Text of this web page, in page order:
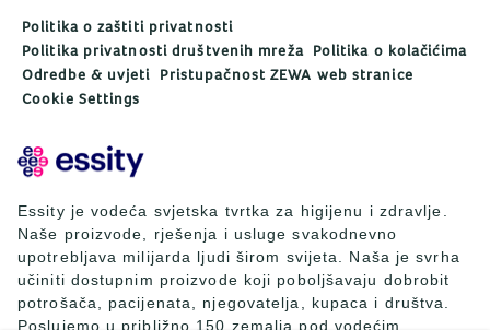
Politika o zaštiti privatnosti
Politika privatnosti društvenih mreža Politika o kolačićima
Odredbe & uvjeti Pristupačnost ZEWA web stranice
Cookie Settings
Essity je vodeća svjetska tvrtka za higijenu i zdravlje.
Naše proizvode, rješenja i usluge svakodnevno
upotrebljava milijarda ljudi širom svijeta. Naša je svrha
učiniti dostupnim proizvode koji poboljšavaju dobrobit
potrošača, pacijenata, njegovatelja, kupaca i društva.
Poslujemo u približno 150 zemalja pod vodećim